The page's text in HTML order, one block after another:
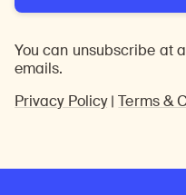
You can unsubscribe at
emails.
Privacy Policy|Terms &